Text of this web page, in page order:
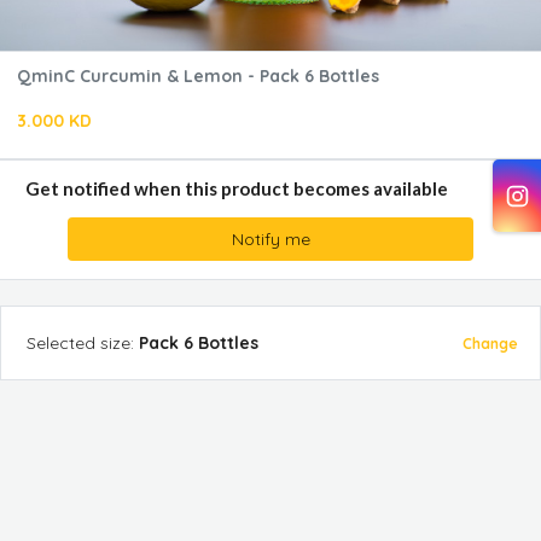
QminC Curcumin & Lemon - Pack 6 Bottles
3.000 KD
Get notified when this product becomes available
Notify me
Selected size: Pack 6 Bottles Change